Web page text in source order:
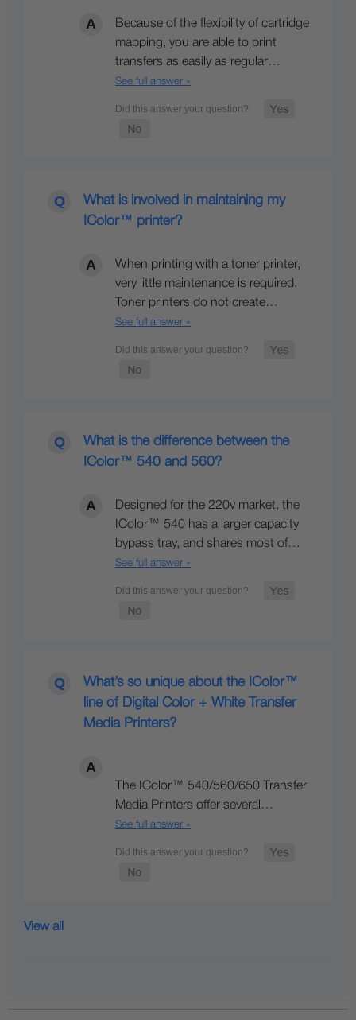
Because of the flexibility of cartridge
mapping, you are able to print
transfers as easily as regular…
See full answer »
What is involved in maintaining my
IColor™ printer?
When printing with a toner printer,
very little maintenance is required.
Toner printers do not create…
See full answer »
What is the difference between the
IColor™ 540 and 560?
Designed for the 220v market, the
IColor™ 540 has a larger capacity
bypass tray, and shares most of…
See full answer »
What’s so unique about the IColor™
line of Digital Color + White Transfer
Media Printers?
The IColor™ 540/560/650 Transfer
Media Printers offer several…
See full answer »
View all